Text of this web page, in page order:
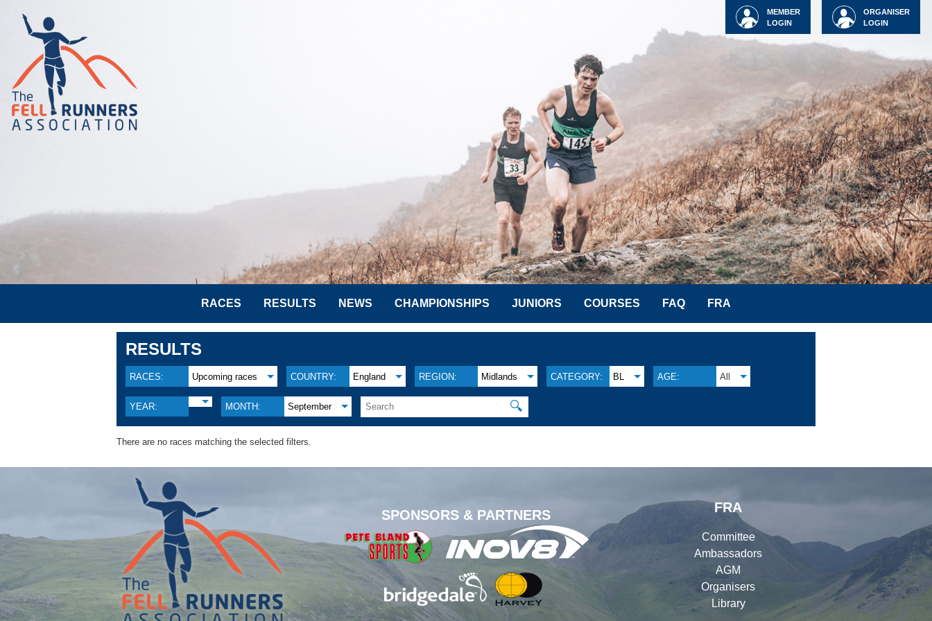
ORGANISER
LOGIN
MEMBER
LOGIN
RACES RESULTS NEWS CHAMPIONSHIPS JUNIORS COURSES FAQ FRA
RESULTS
RACES: Upcoming races COUNTRY: England REGION: Midlands CATEGORY: BL AGE: All
YEAR: MONTH: September 🔍
There are no races matching the selected filters.
SPONSORS & PARTNERS
FRA
Committee
Ambassadors
AGM
Organisers
Library